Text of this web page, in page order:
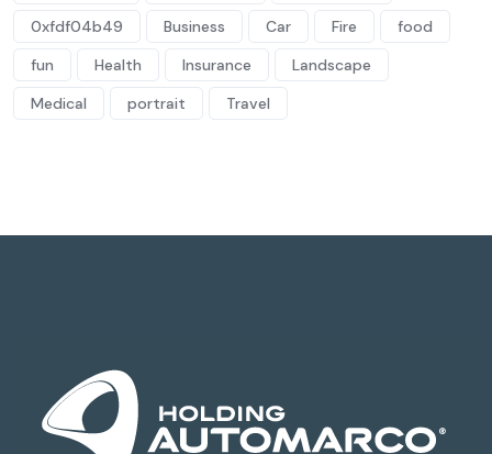
0xfdf04b49
Business Car Fire
food
fun
Health Insurance
Landscape
Medical
portrait Travel